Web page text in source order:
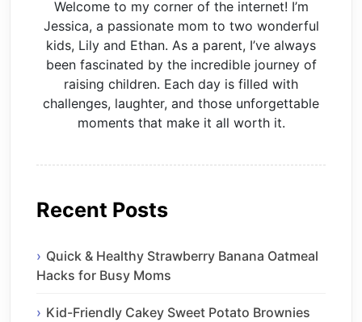
Welcome to my corner of the internet! I’m
Jessica, a passionate mom to two wonderful
kids, Lily and Ethan. As a parent, I’ve always
been fascinated by the incredible journey of
raising children. Each day is filled with
challenges, laughter, and those unforgettable
moments that make it all worth it.
Recent Posts
Quick & Healthy Strawberry Banana Oatmeal
Hacks for Busy Moms
Kid-Friendly Cakey Sweet Potato Brownies